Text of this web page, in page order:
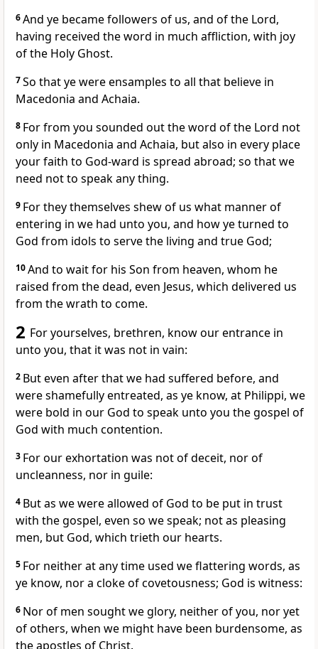
6And ye became followers of us, and of the Lord,
having received the word in much affliction, with joy
of the Holy Ghost.
7So that ye were ensamples to all that believe in
Macedonia and Achaia.
8 For from you sounded out the word of the Lord not
only in Macedonia and Achaia, but also in every place
your faith to God-ward is spread abroad; so that we
need not to speak any thing.
9 For they themselves shew of us what manner of
entering in we had unto you, and how ye turned to
God from idols to serve the living and true God;
10And to wait for his Son from heaven, whom he
raised from the dead, even Jesus, which delivered us
from the wrath to come.
2 For yourselves, brethren, know our entrance in
unto you, that it was not in vain:
2 But even after that we had suffered before, and
were shamefully entreated, as ye know, at Philippi, we
were bold in our God to speak unto you the gospel of
God with much contention.
3 For our exhortation was not of deceit, nor of
uncleanness, nor in guile:
4 But as we were allowed of God to be put in trust
with the gospel, even so we speak; not as pleasing
men, but God, which trieth our hearts.
5 For neither at any time used we flattering words, as
ye know, nor a cloke of covetousness; God is witness:
6 Nor of men sought we glory, neither of you, nor yet
of others, when we might have been burdensome, as
the apostles of Christ.